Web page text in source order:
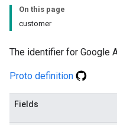
On this page
customer
The identifier for Google
Proto definition
Fields